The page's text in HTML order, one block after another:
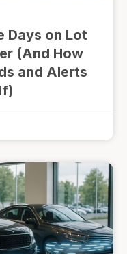
Days on Lot
(And How
and Alerts